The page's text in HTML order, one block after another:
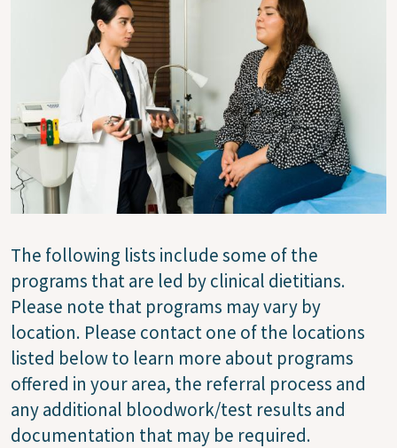
The following lists include some of the
programs that are led by clinical dietitians.
Please note that programs may vary by
location. Please contact one of the locations
listed below to learn more about programs
offered in your area, the referral process and
any additional bloodwork/test results and
documentation that may be required.